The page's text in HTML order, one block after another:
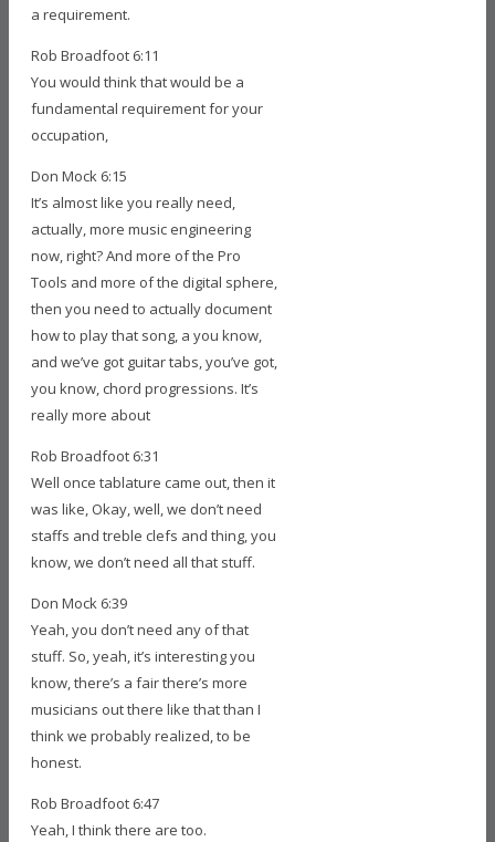
a requirement.
Rob Broadfoot 6:11
You would think that would be a
fundamental requirement for your
occupation,
Don Mock 6:15
It’s almost like you really need,
actually, more music engineering
now, right? And more of the Pro
Tools and more of the digital sphere,
then you need to actually document
how to play that song, a you know,
and we’ve got guitar tabs, you’ve got,
you know, chord progressions. It’s
really more about
Rob Broadfoot 6:31
Well once tablature came out, then it
was like, Okay, well, we don’t need
staffs and treble clefs and thing, you
know, we don’t need all that stuff.
Don Mock 6:39
Yeah, you don’t need any of that
stuff. So, yeah, it’s interesting you
know, there’s a fair there’s more
musicians out there like that than I
think we probably realized, to be
honest.
Rob Broadfoot 6:47
Yeah, I think there are too.